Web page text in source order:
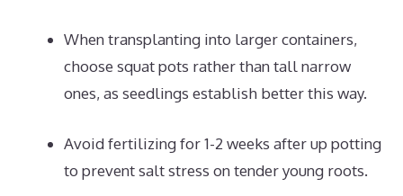
When transplanting into larger containers,
choose squat pots rather than tall narrow
ones, as seedlings establish better this way.
Avoid fertilizing for 1-2 weeks after up potting
to prevent salt stress on tender young roots.